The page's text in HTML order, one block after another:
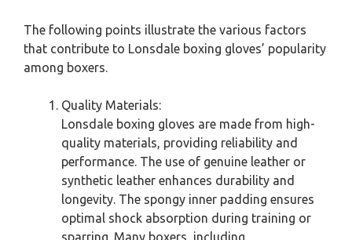
The following points illustrate the various factors
that contribute to Lonsdale boxing gloves’ popularity
among boxers.
Quality Materials:
Lonsdale boxing gloves are made from high-
quality materials, providing reliability and
performance. The use of genuine leather or
synthetic leather enhances durability and
longevity. The spongy inner padding ensures
optimal shock absorption during training or
sparring. Many boxers, including